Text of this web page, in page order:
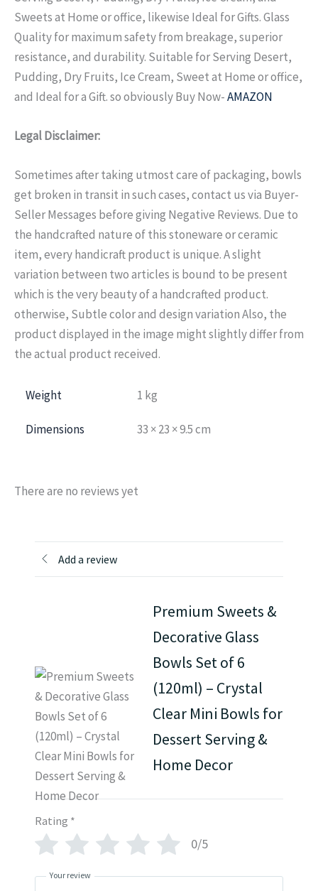
Sweets at Home or office, likewise Ideal for Gifts.Glass
Quality for maximum safety from breakage, superior
resistance, and durability. Suitable for Serving Desert,
Pudding, Dry Fruits, Ice Cream, Sweet at Home or office,
and Ideal for a Gift. so obviously Buy Now-AMAZON
Legal Disclaimer:
Sometimes after taking utmost care of packaging, bowls
get broken in transit in such cases, contact us via Buyer-
Seller Messages before giving Negative Reviews. Due to
the handcrafted nature of this stoneware or ceramic
item, every handicraft product is unique. A slight
variation between two articles is bound to be present
which is the very beauty of a handcrafted product.
otherwise, Subtle color and design variation Also, the
product displayed in the image might slightly differ from
the actual product received.
Weight 1 kg
Dimensions 33 × 23 × 9.5 cm
There are no reviews yet
Add a review
Premium Sweets &
Decorative Glass
Bowls Set of 6
(120ml) – Crystal
Clear Mini Bowls for
Dessert Serving &
Home Decor
Rating *
0/5
Your review